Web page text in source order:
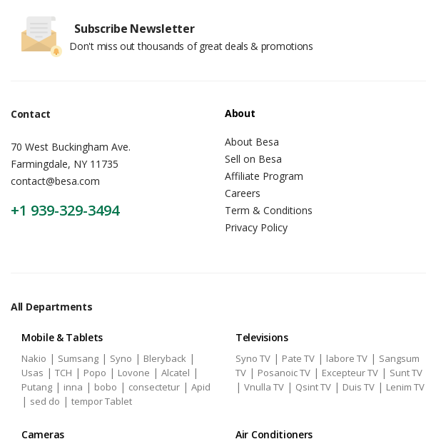
Subscribe Newsletter
Don't miss out thousands of great deals & promotions
Contact
70 West Buckingham Ave.
Farmingdale, NY 11735
contact@besa.com
+1 939-329-3494
About
About Besa
Sell on Besa
Affiliate Program
Careers
Term & Conditions
Privacy Policy
All Departments
Mobile & Tablets
Nakio | Sumsang | Syno | Bleryback |
Usas | TCH | Popo | Lovone | Alcatel |
Putang | inna | bobo | consectetur | Apid
| sed do | tempor Tablet
Televisions
Syno TV | Pate TV | labore TV | Sangsum
TV | Posanoic TV | Excepteur TV | Sunt TV
| Vnulla TV | Qsint TV | Duis TV | Lenim TV
Cameras Air Conditioners